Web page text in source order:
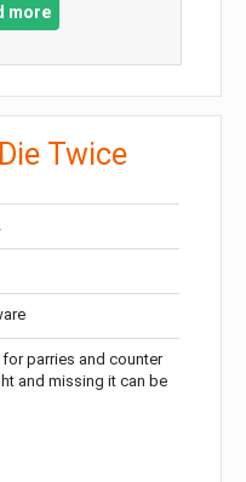
more
Twice
parries and counter
and missing it can be